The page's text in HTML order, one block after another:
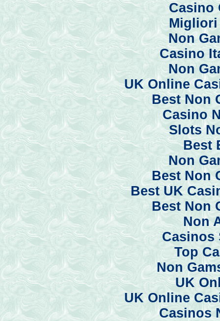
Casino
Migliori
Non
Casino
Non
UK Online
Best Non
Casino
Slots
Best
Non
Best Non
Best UK
Best Non
Non
Casinos
Top
Non
UK
UK Online
Casinos